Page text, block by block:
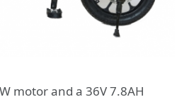
motor and a 36V 7.8AH